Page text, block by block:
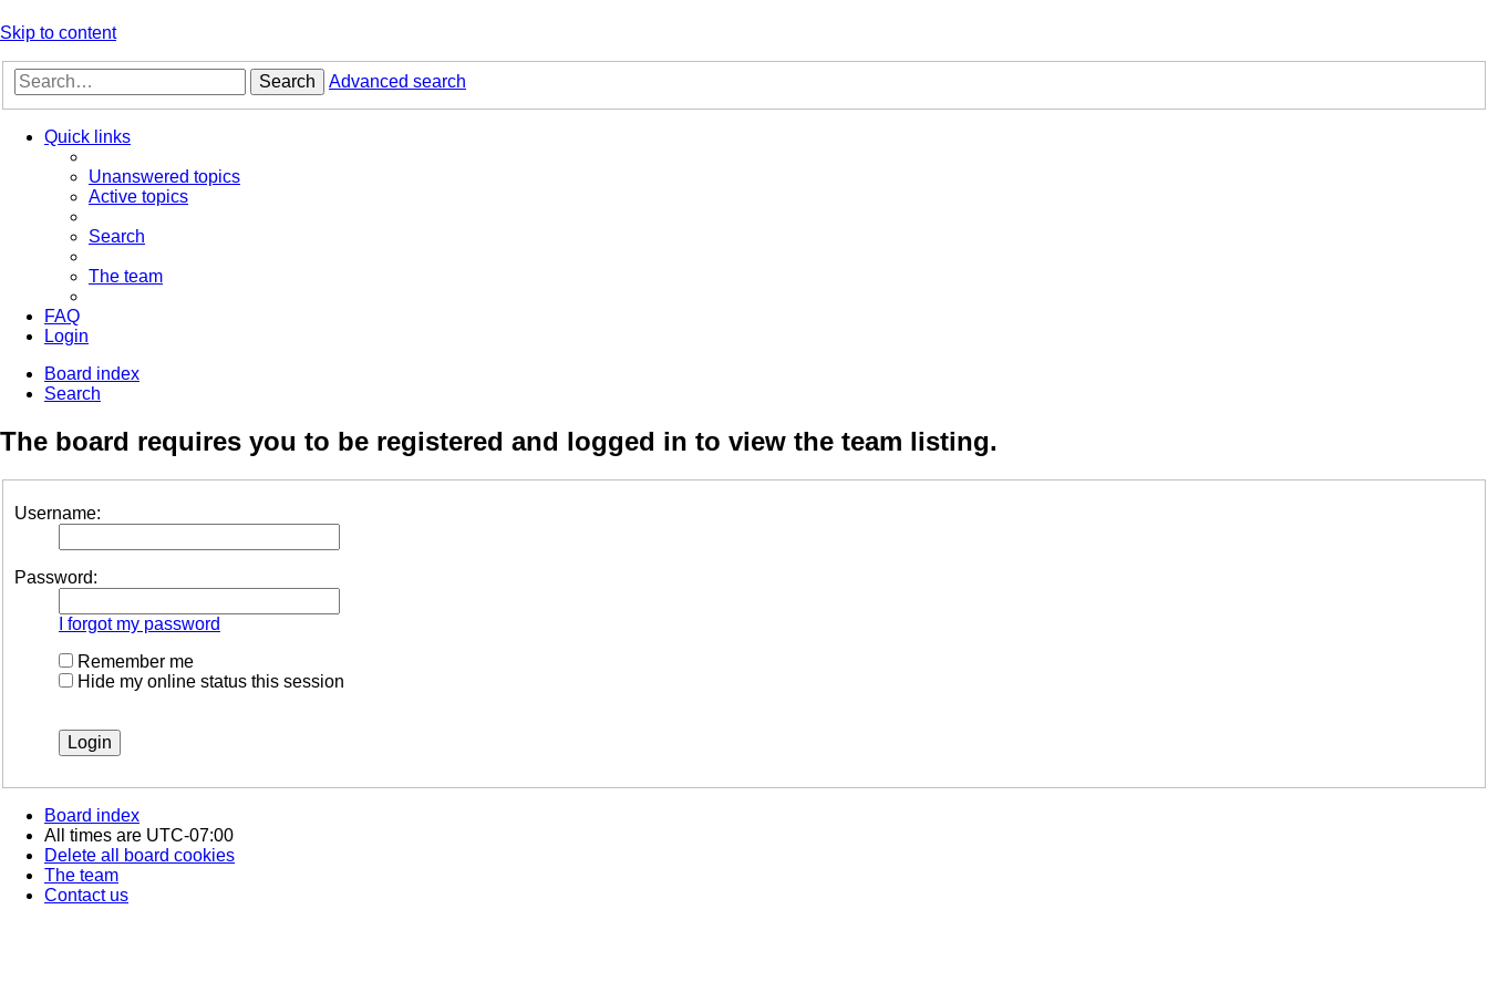
Skip to content
Search Advanced search
Quick links
Unanswered topics
Active topics
Search
The team
FAQ
Login
Board index
Search
The board requires you to be registered and logged in to view the team listing.
Username:
Password:
I forgot my password
Remember me
Hide my online status this session
Board index
All times are UTC-07:00
Delete all board cookies
The team
Contact us